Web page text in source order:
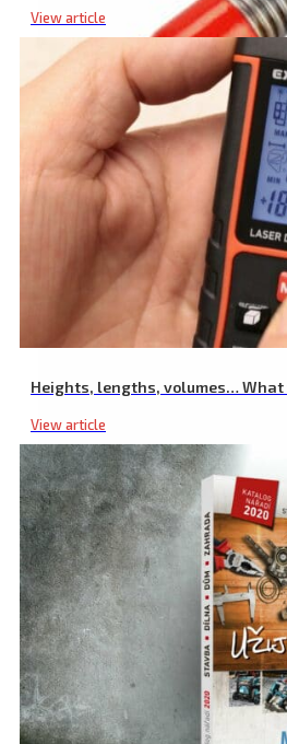
View article
Heights, lengths, volumes… What
View article
Fuel Can Spout for 20L Canister